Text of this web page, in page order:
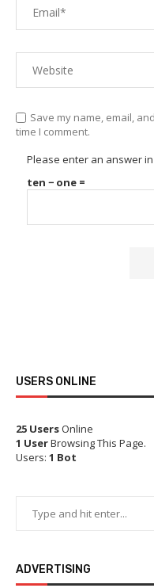
Save my name, email,
time I comment.
Please enter an answer
ten − one =
USERS ONLINE
25 UsersOnline
1 UserBrowsing This Page.
Users: 1 Bot
ADVERTISING